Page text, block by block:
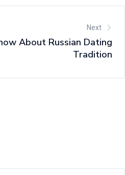
Next
About Russian Dating
Tradition